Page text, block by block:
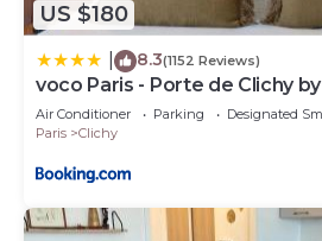
US $180
8.3(1152 Reviews)
voco Paris - Porte de Clichy by
Air Conditioner Parking
Designated
Paris
Clichy